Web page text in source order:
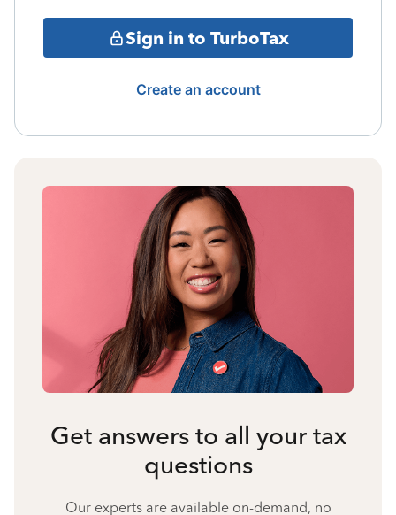
Sign in to TurboTax
Create an account
Get answers to all your tax
questions
Our experts are available on-demand, no